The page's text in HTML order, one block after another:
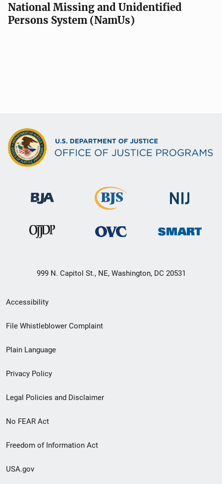
National Missing and Unidentified
Persons System (NamUs)
999 N. Capitol St., NE, Washington, DC 20531
Secondary
Footer
menu
Accessibility
File Whistleblower Complaint
Plain Language
Privacy Policy
Legal Policies and Disclaimer
No FEAR Act
Freedom of Information Act
USA.gov